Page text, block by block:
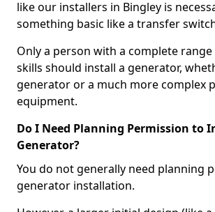
like our installers in Bingley is
something basic like a transfer
Only a person with a complete
skills should install a generator,
generator or a much more complex
equipment.
Do I Need Planning Permission to
Generator?
You do not generally need planning
generator installation.